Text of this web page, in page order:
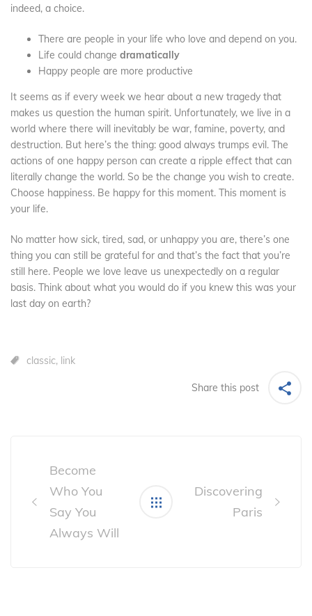
indeed, a choice.
There are people in your life who love and depend on you.
Life could change dramatically
Happy people are more productive
It seems as if every week we hear about a new tragedy that
makes us question the human spirit. Unfortunately, we live in a
world where there will inevitably be war, famine, poverty, and
destruction. But here’s the thing: good always trumps evil. The
actions of one happy person can create a ripple effect that can
literally change the world. So be the change you wish to create.
Choose happiness. Be happy for this moment. This moment is
your life.
No matter how sick, tired, sad, or unhappy you are, there’s one
thing you can still be grateful for and that’s the fact that you’re
still here. People we love leave us unexpectedly on a regular
basis. Think about what you would do if you knew this was your
last day on earth?
classic, link
Share this post
navigation
Become
Who You
Say You
Always Will
Discovering
Paris